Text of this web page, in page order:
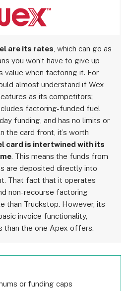
are its rates , which can go as
you won’t have to give up
value when factoring it. For
almost understand if Wex
as its competitors;
factoring-funded fuel
funding, and has no limits or
the card front, it’s worth
card is intertwined with its
. This means the funds from
are deposited directly into
That fact that it operates
non-recourse factoring
than Truckstop. However, its
invoice functionality,
than the one Apex offers.
or funding caps